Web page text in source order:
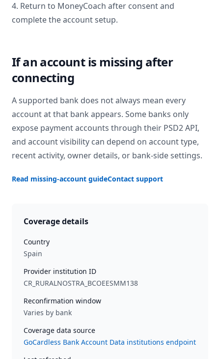
4. Return to MoneyCoach after consent and
complete the account setup.
If an account is missing after
connecting
A supported bank does not always mean every
account at that bank appears. Some banks only
expose payment accounts through their PSD2 API,
and account visibility can depend on account type,
recent activity, owner details, or bank-side settings.
Read missing-account guideContact support
Coverage details
Country
Spain
Provider institution ID
CR_RURALNOSTRA_BCOEESMM138
Reconfirmation window
Varies by bank
Coverage data source
GoCardless Bank Account Data institutions endpoint